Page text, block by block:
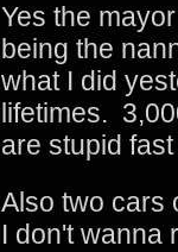
Yes the
being the
what I did
lifetimes.
are stupid
Also two cars
I don't wanna